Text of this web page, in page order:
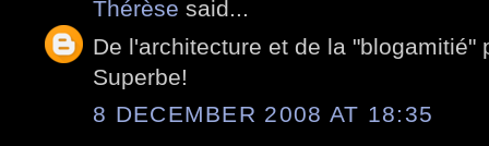
Thérèse said...
De l'architecture et de la "blogamitié"
Superbe!
8 DECEMBER 2008 AT 18:35